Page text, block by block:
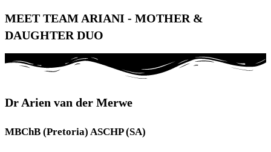
MEET TEAM ARIANI - MOTHER &
DAUGHTER DUO
Dr Arien van der Merwe
MBChB (Pretoria) ASCHP (SA)